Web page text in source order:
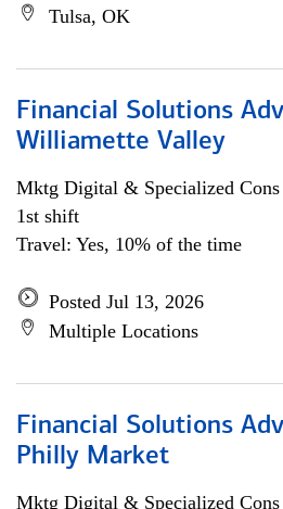
Tulsa, OK
Financial Solutions
Williamette Valley
Mktg Digital & Specialized
1st shift
Travel: Yes, 10% of the time
Posted Jul 13, 2026
Multiple Locations
Financial Solutions
Philly Market
Mktg Digital & Specialized